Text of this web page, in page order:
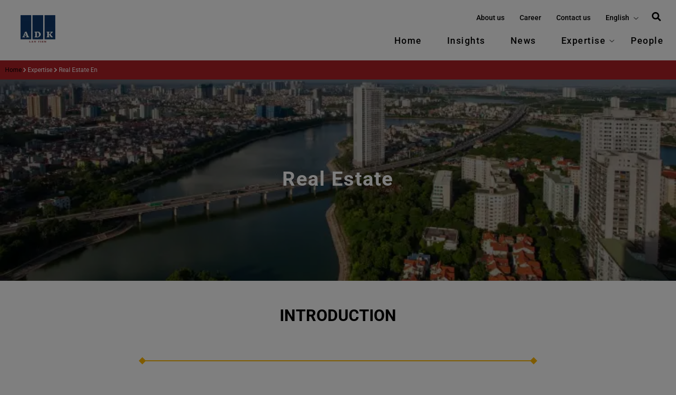
About us Career Contact us English
Home Insights News Expertise People
Home Expertise Real Estate En
Real Estate
INTRODUCTION